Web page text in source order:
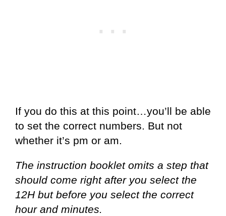
If you do this at this point…you’ll be able
to set the correct numbers. But not
whether it’s pm or am.
The instruction booklet omits a step that
should come right after you select the
12H but before you select the correct
hour and minutes.